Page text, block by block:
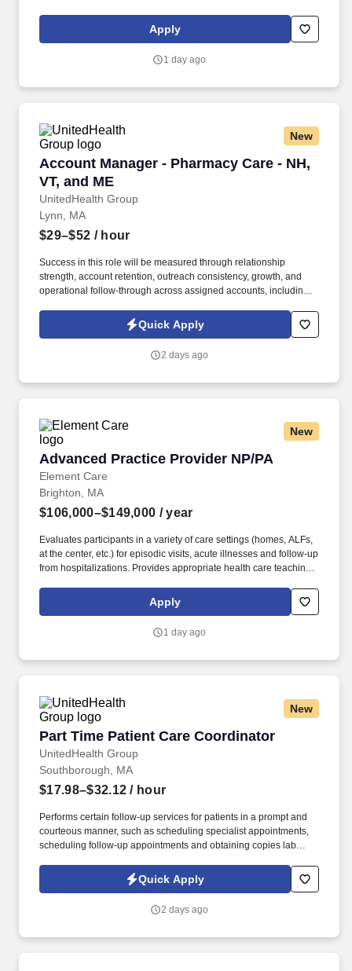
RN-CCU, MICU, SICU, Advanced Life Support, CPR, BLS, Travel
Nursing. MedPro Healthcare Staffing , a Joint Commission-
Nurse for a travel assignment with one of our top healthcare
Apply
1 day ago
New
Account Manager - Pharmacy Care - NH,
VT, and ME
UnitedHealth Group
Account Manager - Pharmacy Care - NH, VT,
Lynn, MA
$29–$52 / hour
Success in this role will be measured through relationship
strength, account retention, outreach consistency, growth, and
operational follow-through across assigned accounts, including:
accounts and continuity of service support to enact growth of this
account. Responsibilities include maintaining a quarterly
vaccination support, assisting with invoice and past-due account
Quick Apply
2 days ago
New
Advanced Practice Provider NP/PA
Element Care
Advanced Practice Provider NP/PA
Brighton, MA
$106,000–$149,000 / year
Evaluates participants in a variety of care settings (homes, ALFs,
at the center, etc.) for episodic visits, acute illnesses and follow-up
from hospitalizations. Provides appropriate health care teaching
members of the Interdisciplinary Team.
Apply
1 day ago
New
Part Time Patient Care Coordinator
UnitedHealth Group
Part Time Patient Care Coordinator
Southborough, MA
$17.98–$32.12 / hour
Performs certain follow-up services for patients in a prompt and
courteous manner, such as scheduling specialist appointments,
scheduling follow-up appointments and obtaining copies lab
at https://www.unitedhealthgroup.com/privacy.html and SonicJobs
Privacy Policy at https://www.sonicjobs.com/us/privacy-policy and
Quick Apply
2 days ago